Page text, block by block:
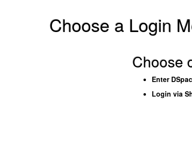
Choose a Login
Choose
Enter
Login via